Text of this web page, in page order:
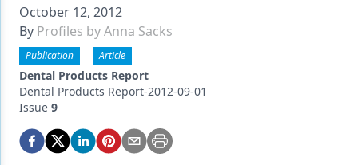
Emerging Research
Endodontics
Equipment & Supplies
Implants
October 12, 2012
By Profiles by Anna Sacks
Publication Article
Dental Products Report
Dental Products Report-2012-09-01
Issue 9